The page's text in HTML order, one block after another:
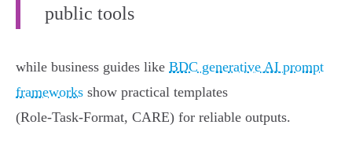
public tools
while business guides like BDC generative AI prompt
frameworks show practical templates
(Role‑Task‑Format, CARE) for reliable outputs.